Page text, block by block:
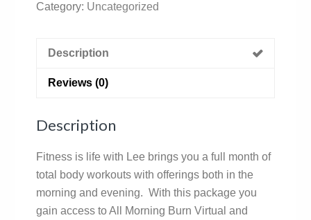
Category: Uncategorized
Description
Reviews (0)
Description
Fitness is life with Lee brings you a full month of
total body workouts with offerings both in the
morning and evening. With this package you
gain access to All Morning Burn Virtual and